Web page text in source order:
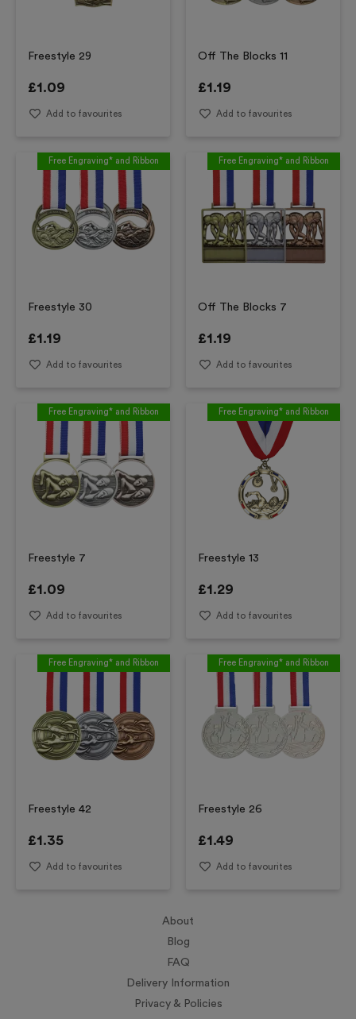
Freestyle 29
£1.09
Add to favourites
Off The Blocks 11
£1.19
Add to favourites
Free Engraving* and Ribbon
Freestyle 30
£1.19
Add to favourites
Free Engraving* and Ribbon
Off The Blocks 7
£1.19
Add to favourites
Free Engraving* and Ribbon
Freestyle 7
£1.09
Add to favourites
Free Engraving* and Ribbon
Freestyle 13
£1.29
Add to favourites
Free Engraving* and Ribbon
Freestyle 42
£1.35
Add to favourites
Free Engraving* and Ribbon
Freestyle 26
£1.49
Add to favourites
About
Blog
FAQ
Delivery Information
Privacy & Policies